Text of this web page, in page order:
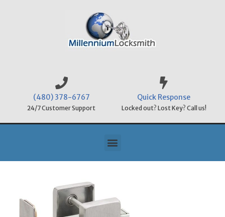
(480) 378-6767
24/7 Customer Support
Quick Response
Locked out? Lost Key? Call us!